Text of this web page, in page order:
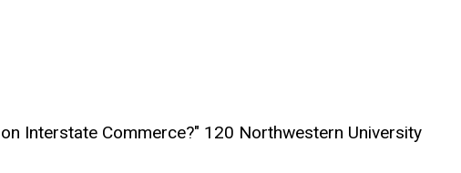
Interstate Commerce?" 120 Northwestern University